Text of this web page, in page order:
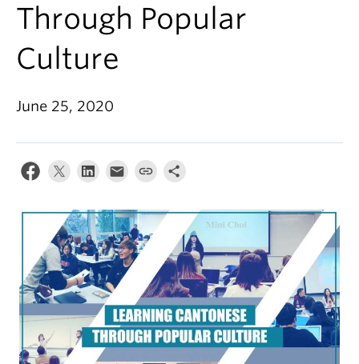
People
News & Events
About
Through Popular
Culture
June 25, 2020